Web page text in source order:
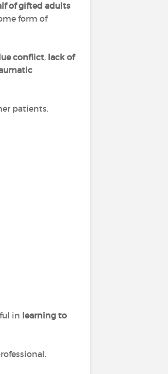
of gifted adults
form of
conflict, lack of
patients.
in learning to